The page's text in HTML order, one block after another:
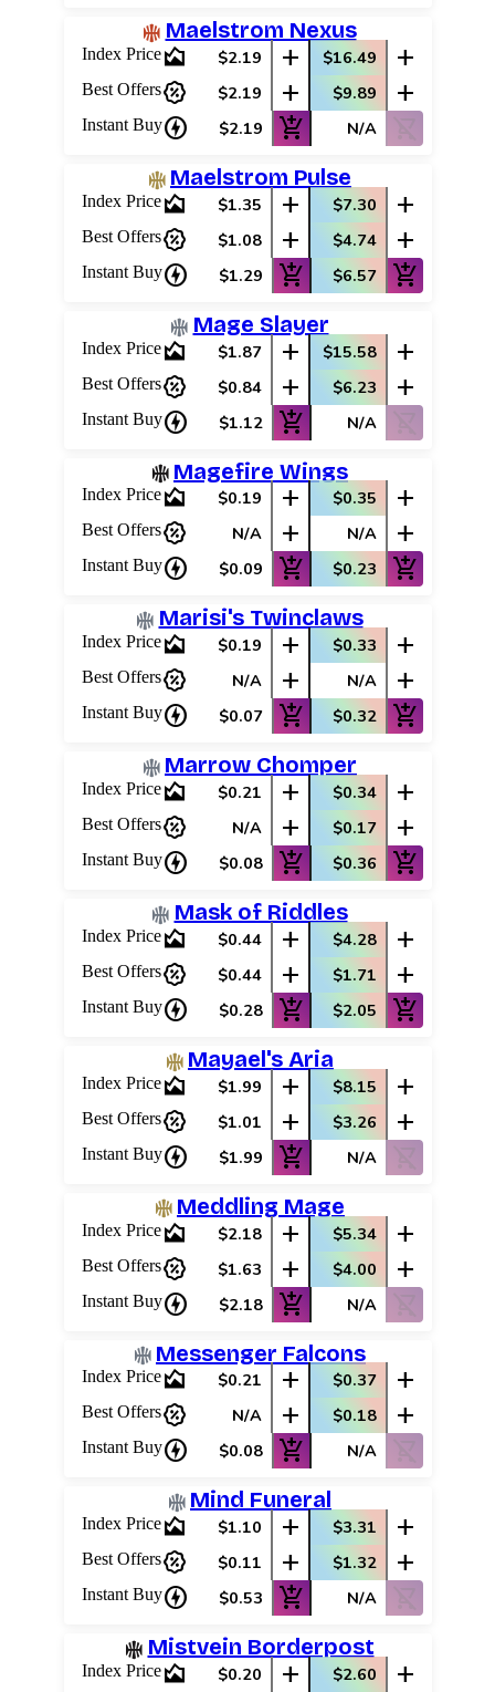
Maelstrom Nexus
Index Pricearea_chart $2.19 add $16.49 add
Best Offerspercent_discount $2.19 add $9.89 add
Instant Buycharger $2.19 add_shopping_cart N/A shopping_cart_off
Maelstrom Pulse
Index Pricearea_chart $1.35 add $7.30 add
Best Offerspercent_discount $1.08 add $4.74 add
Instant Buycharger $1.29 add_shopping_cart $6.57 add_shopping_cart
Mage Slayer
Index Pricearea_chart $1.87 add $15.58 add
Best Offerspercent_discount $0.84 add $6.23 add
Instant Buycharger $1.12 add_shopping_cart N/A shopping_cart_off
Magefire Wings
Index Pricearea_chart $0.19 add $0.35 add
Best Offerspercent_discount N/A add N/A add
Instant Buycharger $0.09 add_shopping_cart $0.23 add_shopping_cart
Marisi's Twinclaws
Index Pricearea_chart $0.19 add $0.33 add
Best Offerspercent_discount N/A add N/A add
Instant Buycharger $0.07 add_shopping_cart $0.32 add_shopping_cart
Marrow Chomper
Index Pricearea_chart $0.21 add $0.34 add
Best Offerspercent_discount N/A add $0.17 add
Instant Buycharger $0.08 add_shopping_cart $0.36 add_shopping_cart
Mask of Riddles
Index Pricearea_chart $0.44 add $4.28 add
Best Offerspercent_discount $0.44 add $1.71 add
Instant Buycharger $0.28 add_shopping_cart $2.05 add_shopping_cart
Mayael's Aria
Index Pricearea_chart $1.99 add $8.15 add
Best Offerspercent_discount $1.01 add $3.26 add
Instant Buycharger $1.99 add_shopping_cart N/A shopping_cart_off
Meddling Mage
Index Pricearea_chart $2.18 add $5.34 add
Best Offerspercent_discount $1.63 add $4.00 add
Instant Buycharger $2.18 add_shopping_cart N/A
Messenger Falcons
Index Pricearea_chart $0.21 add $0.37 add
Best Offerspercent_discount N/A add $0.18 add
Instant Buycharger $0.08 add_shopping_cart N/A shopping_cart_off
Mind Funeral
Index Pricearea_chart $1.10 add $3.31 add
Best Offerspercent_discount $0.11 add $1.32 add
Instant Buycharger $0.53 add_shopping_cart N/A shopping_cart_off
Mistvein Borderpost
Index Pricearea_chart $0.20 add $2.60 add